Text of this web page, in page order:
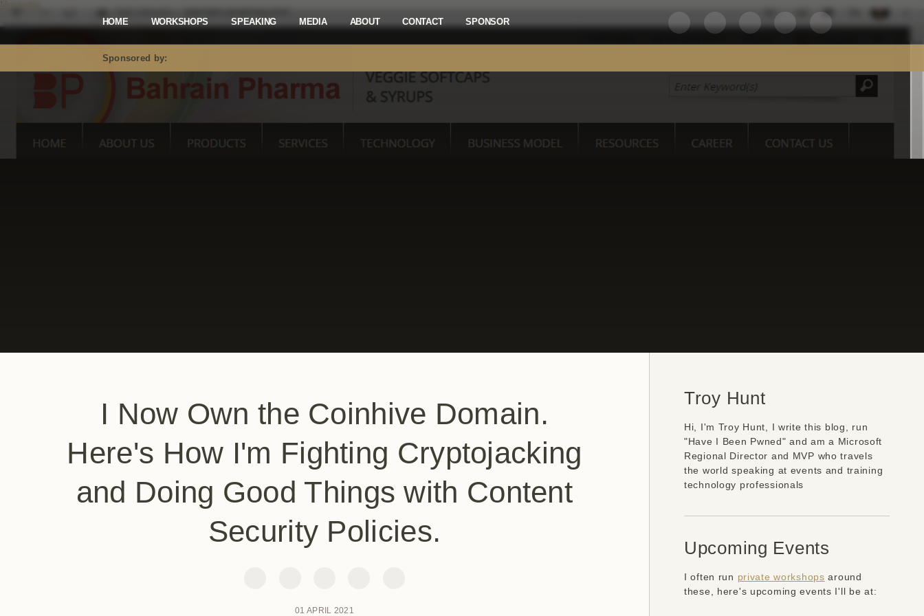
Mastodon
HOME WORKSHOPS SPEAKING MEDIA ABOUT CONTACT SPONSOR
Sponsored by:
I Now Own the Coinhive Domain.
Here's How I'm Fighting Cryptojacking
and Doing Good Things with Content
Security Policies.
01 APRIL 2021
Troy Hunt
Hi, I'm Troy Hunt, I write this blog, run
"Have I Been Pwned" and am a Microsoft
Regional Director and MVP who travels
the world speaking at events and training
technology professionals
Upcoming Events
I often run private workshops around
these, here's upcoming events I'll be at: